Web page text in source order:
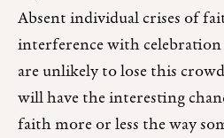
Absent individual crises of
interference with
are unlikely to lose this
will have the interesting
faith more or less the way